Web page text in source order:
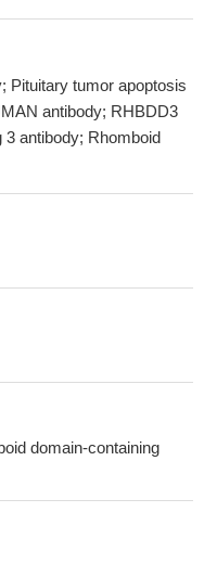
Pituitary tumor apoptosis
antibody; RHBDD3
3 antibody; Rhomboid
domain-containing